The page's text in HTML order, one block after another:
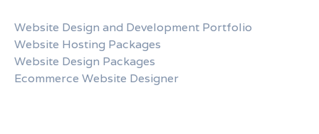
Website Design and Development Portfolio
Website Hosting Packages
Website Design Packages
Ecommerce Website Designer